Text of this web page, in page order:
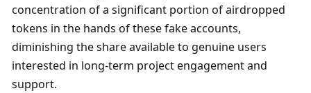
concentration of a significant portion of airdropped
tokens in the hands of these fake accounts,
diminishing the share available to genuine users
interested in long-term project engagement and
support.